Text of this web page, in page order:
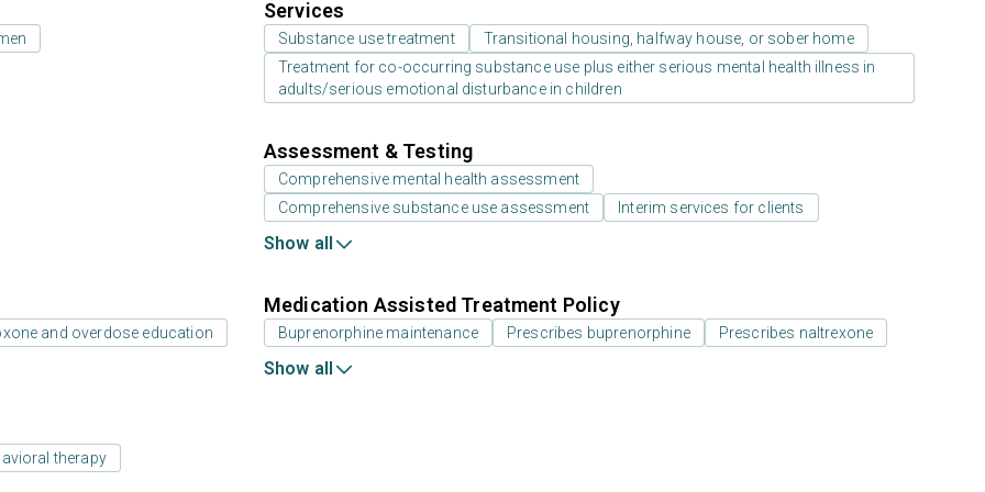
Services
Substance use treatment
Transitional housing, halfway house, or sober home
Treatment for co-occurring substance use plus either serious mental health illness in
adults/serious emotional disturbance in children
Assessment & Testing
Comprehensive mental health assessment
Comprehensive substance use assessment
Interim services for clients
Show all
and overdose education
Medication Assisted Treatment Policy
Buprenorphine maintenance Prescribes buprenorphine Prescribes naltrexone
Show all
therapy